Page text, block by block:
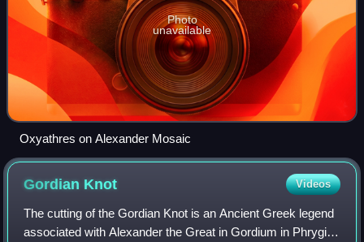
Photo
unavailable
Oxyathres on Alexander Mosaic
Gordian Knot Videos
The cutting of the Gordian Knot is an Ancient Greek legend
associated with Alexander the Great in Gordium in Phrygia,